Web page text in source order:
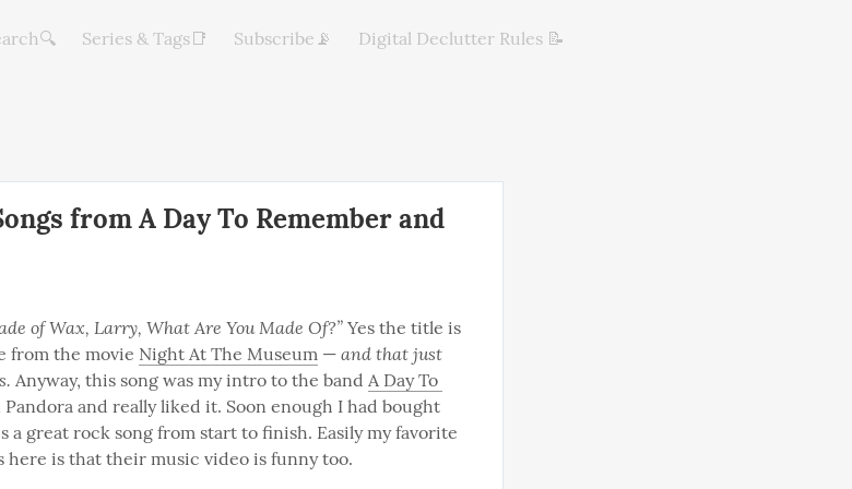
Series & Tags📑 Subscribe📡 Digital Declutter Rules 📝
from A Day To Remember and
of Wax, Larry, What Are You Made Of?” Yes the title is
from the movie Night At The Museum — and that just
Anyway, this song was my intro to the band A Day To
and really liked it. Soon enough I had bought
a great rock song from start to finish. Easily my favorite
here is that their music video is funny too.